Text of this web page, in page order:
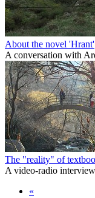
About the novel 'Hrant'
A conversation with
The "reality" of
A video-radio
«